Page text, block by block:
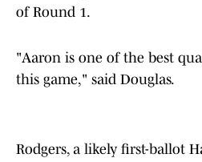
of Round 1.
"Aaron is one of the best
this game," said Douglas.
Rodgers, a likely first-ballot